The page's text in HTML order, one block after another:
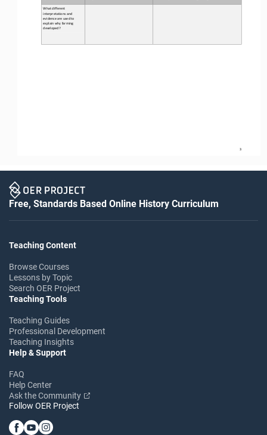
3
What different
interpretations and
evidence are used to
explain why farming
developed?
Free, Standards Based Online History Curriculum
Teaching Content
Browse Courses
Lessons by Topic
Search OER Project
Teaching Tools
Teaching Guides
Professional Development
Teaching Insights
Help & Support
FAQ
Help Center
Ask the Community
Follow OER Project